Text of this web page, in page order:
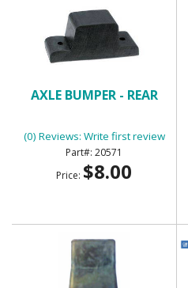
AXLE BUMPER - REAR
(0) Reviews: Write first review
20571
Price: $8.00